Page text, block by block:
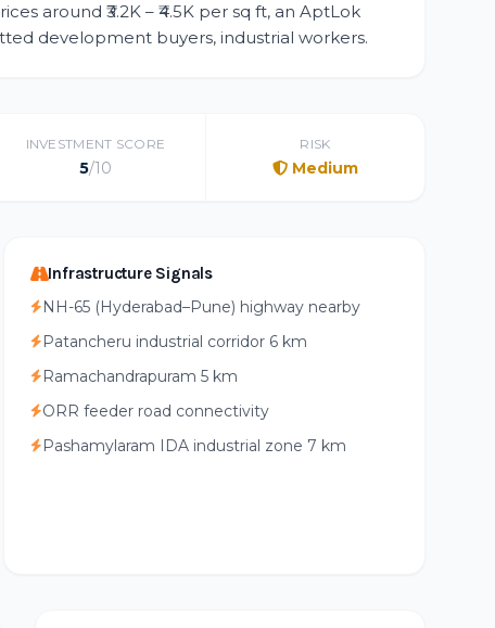
around ₹3.2K – ₹4.5K per sq ft, an AptLok
development buyers, industrial workers.
INVESTMENT SCORE
5/10
RISK
Medium
Infrastructure Signals
NH-65 (Hyderabad–Pune) highway nearby
Patancheru industrial corridor 6 km
Ramachandrapuram 5 km
ORR feeder road connectivity
Pashamylaram IDA industrial zone 7 km